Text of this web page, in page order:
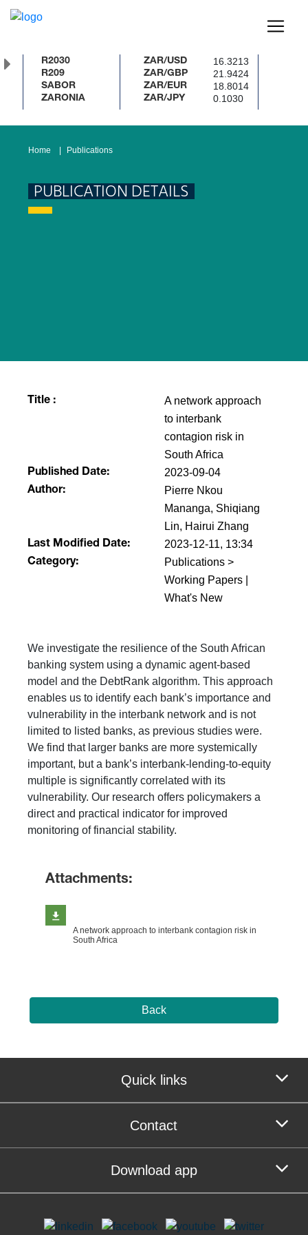
R2030
R209
SABOR
ZARONIA
ZAR/USD 16.3213
ZAR/GBP 21.9424
ZAR/EUR 18.8014
ZAR/JPY 0.1030
Home Publications
PUBLICATION DETAILS
Title :
A network approach
to interbank
contagion risk in
South Africa
Published Date: 2023-09-04
Author:
Pierre Nkou
Mananga, Shiqiang
Lin, Hairui Zhang
Last Modified Date: 2023-12-11, 13:34
Category:
Publications >
Working Papers |
What's New
We investigate the resilience of the South African
banking system using a dynamic agent-based
model and the DebtRank algorithm. This approach
enables us to identify each bank’s importance and
vulnerability in the interbank network and is not
limited to listed banks, as previous studies were.
We find that larger banks are more systemically
important, but a bank’s interbank-lending-to-equity
multiple is significantly correlated with its
vulnerability. Our research offers policymakers a
direct and practical indicator for improved
monitoring of financial stability.
Attachments:
A network approach to interbank contagion risk in
South Africa
Back
Quick links
Contact
Download app